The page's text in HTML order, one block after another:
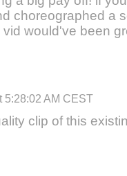
choreographed a
would've been
5:28:02 AM CEST
clip of this